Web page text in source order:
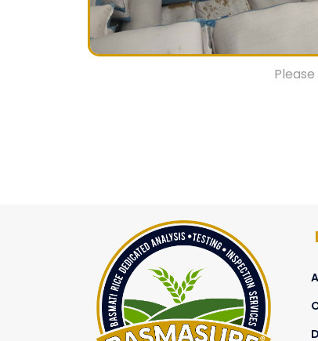
Container weight at electronic
We strictly follow EC regulations on
Though, any customized sampling
By employing skilled personnel,